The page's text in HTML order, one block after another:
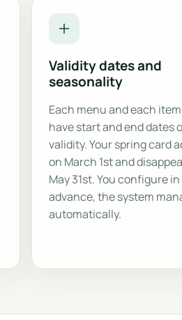
Validity dates and
seasonality
Each menu and each
have start and end dates
validity. Your spring card
on March 1st and
May 31st. You configure in
advance, the system
automatically.